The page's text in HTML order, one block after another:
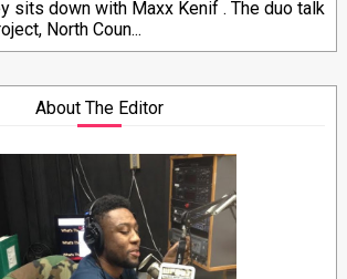
sits down with Maxx Kenif . The duo talk
North Coun...
About The Editor